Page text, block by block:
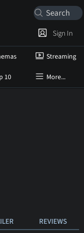
Streaming
10 More...
Sign In
REVIEWS